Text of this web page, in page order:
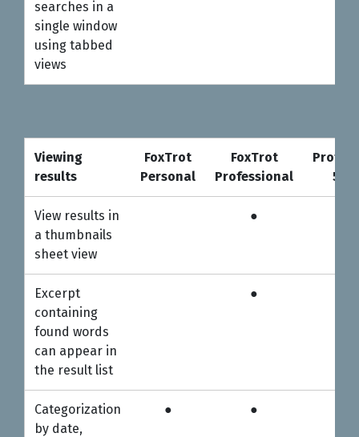
searches in a
single window
using tabbed
views
Viewing
results
FoxTrot
Personal
FoxTrot
Professional
5-
Viewing
results
View results in
a thumbnails
sheet view
●
Excerpt
containing
found words
can appear in
the result list
●
Categorization
by date,
● ●